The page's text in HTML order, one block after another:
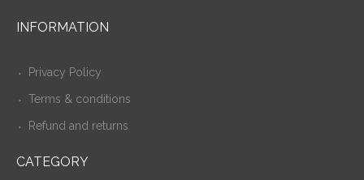
INFORMATION
Privacy Policy
Terms & conditions
Refund and returns
CATEGORY